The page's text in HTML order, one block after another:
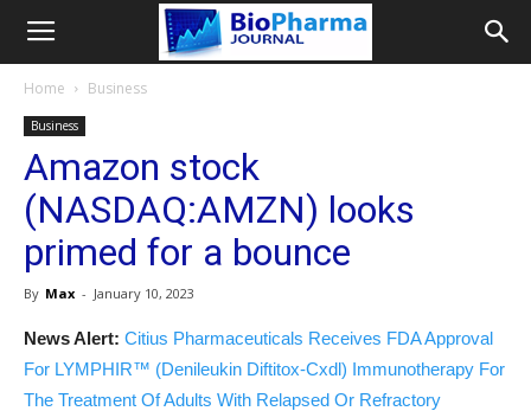
Home Business
Business
Amazon stock
(NASDAQ:AMZN) looks
primed for a bounce
By Max - January 10, 2023
News Alert: Citius Pharmaceuticals Receives FDA Approval
For LYMPHIR™ (Denileukin Diftitox-Cxdl) Immunotherapy For
The Treatment Of Adults With Relapsed Or Refractory